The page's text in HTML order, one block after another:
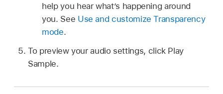
help you hear what’s happening around
you. See Use and customize Transparency
mode.
To preview your audio settings, click Play
Sample.